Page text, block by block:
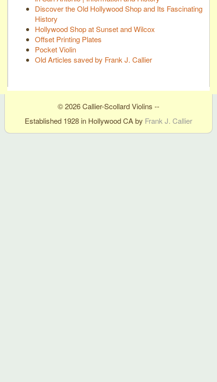
Discover the Old Hollywood Shop and Its Fascinating
History
Hollywood Shop at Sunset and Wilcox
Offset Printing Plates
Pocket Violin
Old Articles saved by Frank J. Callier
© 2026 Callier-Scollard Violins --
Established 1928 in Hollywood CA by Frank J. Callier